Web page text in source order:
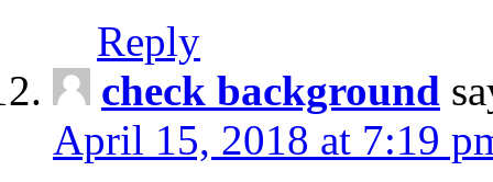
Reply
check background
April 15, 2018 at 7:19